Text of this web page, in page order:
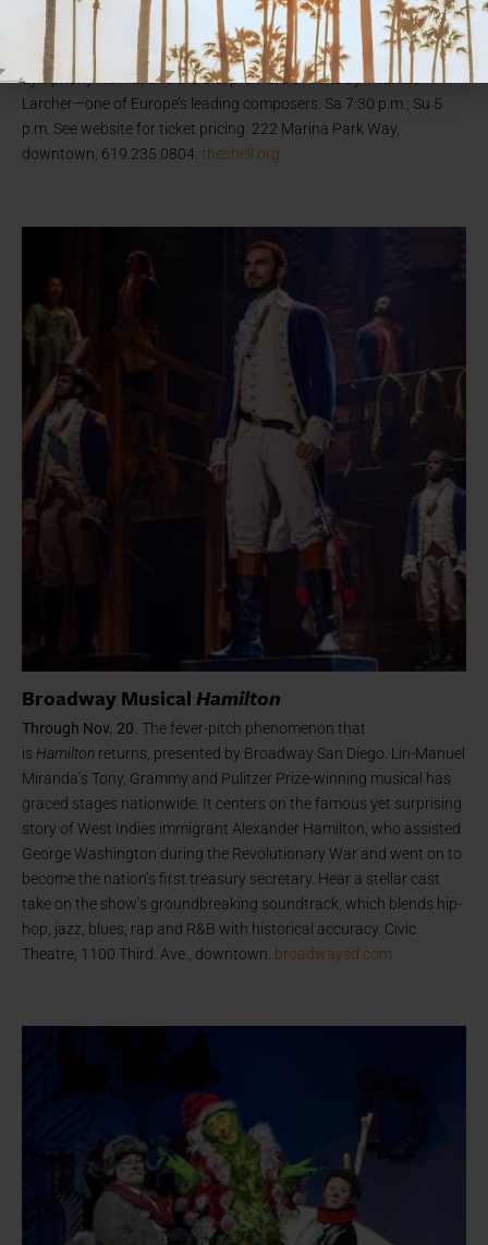
(pictured) joins the Symphony and maestro Rafael Payare on
stage both nights at The Rady Shell at Jacobs Park. The repertoire
includes Beethoven’s Piano Concerto No. 2; Dmitri Shostakovich’s
Symphony No. 12; and the U.S. premiere ofTimeby Thomas
Larcher—one of Europe’s leading composers. Sa 7:30 p.m.; Su 5
p.m. See website for ticket pricing. 222 Marina Park Way,
downtown, 619.235.0804. theshell.org
Broadway MusicalHamilton
Through Nov. 20. The fever-pitch phenomenon that
is Hamilton returns, presented by Broadway San Diego. Lin-Manuel
Miranda’s Tony, Grammy and Pulitzer Prize-winning musical has
graced stages nationwide. It centers on the famous yet surprising
story of West Indies immigrant Alexander Hamilton, who assisted
George Washington during the Revolutionary War and went on to
become the nation’s first treasury secretary. Hear a stellar cast
take on the show’s groundbreaking soundtrack, which blends hip-
hop, jazz, blues, rap and R&B with historical accuracy. Civic
Theatre, 1100 Third. Ave., downtown.
broadwaysd.com